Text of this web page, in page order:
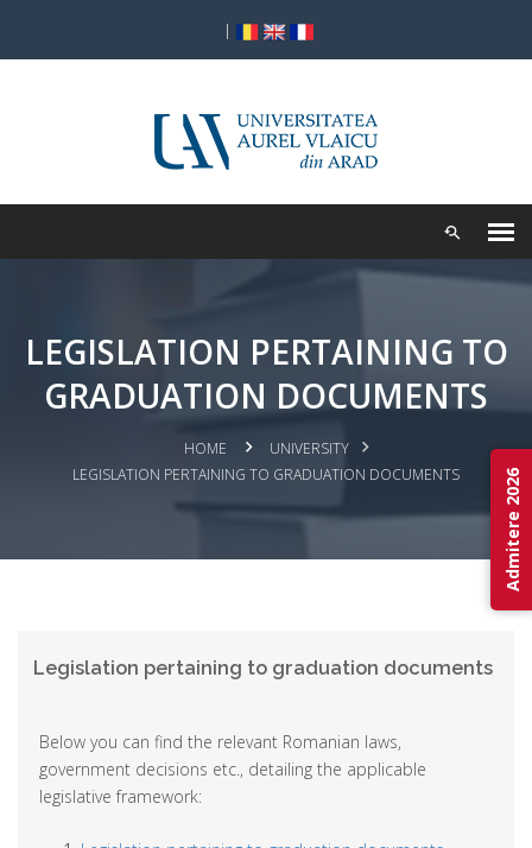
|
LEGISLATION PERTAINING TO
GRADUATION DOCUMENTS
HOME
UNIVERSITY
LEGISLATION PERTAINING TO GRADUATION DOCUMENTS
Legislation pertaining to graduation documents
Below you can find the relevant Romanian laws,
government decisions etc., detailing the applicable
legislative framework:
Admitere 2026